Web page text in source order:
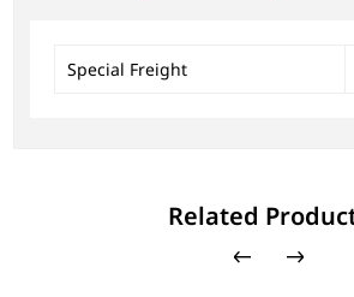
Special Freight
Related